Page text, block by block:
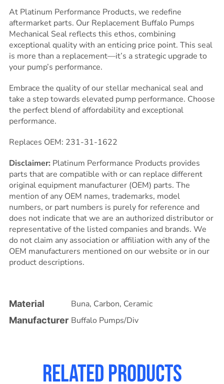
At Platinum Performance Products, we redefine
aftermarket parts. Our Replacement Buffalo Pumps
Mechanical Seal reflects this ethos, combining
exceptional quality with an enticing price point. This seal
is more than a replacement—it’s a strategic upgrade to
your pump’s performance.
Embrace the quality of our stellar mechanical seal and
take a step towards elevated pump performance. Choose
the perfect blend of affordability and exceptional
performance.
Replaces OEM: 231-31-1622
Disclaimer: Platinum Performance Products provides
parts that are compatible with or can replace different
original equipment manufacturer (OEM) parts. The
mention of any OEM names, trademarks, model
numbers, or part numbers is purely for reference and
does not indicate that we are an authorized distributor or
representative of the listed companies and brands. We
do not claim any association or affiliation with any of the
OEM manufacturers mentioned on our website or in our
product descriptions.
Material Buna, Carbon, Ceramic
Manufacturer Buffalo Pumps/Div
Related products